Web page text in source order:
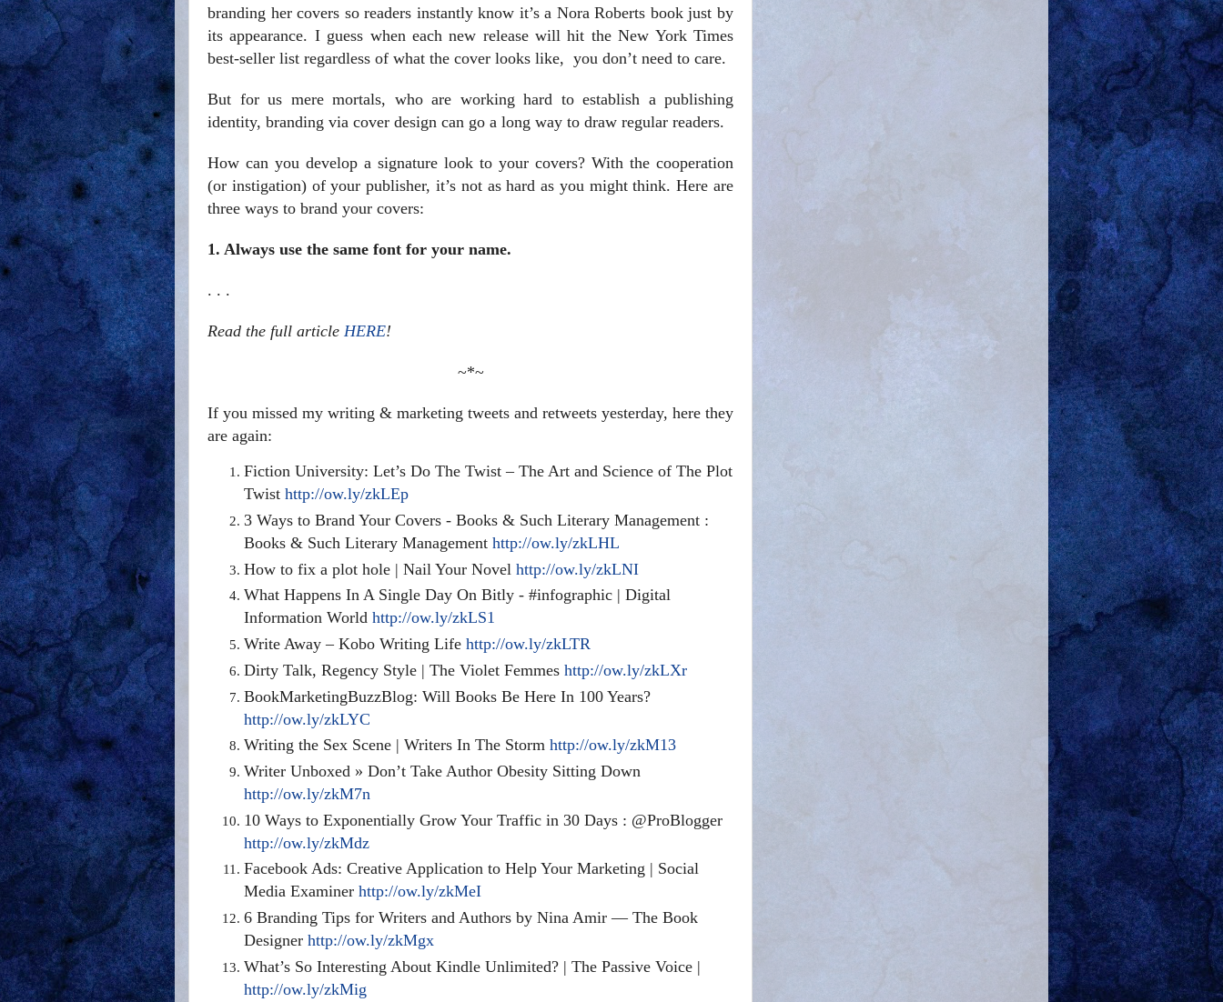
branding her covers so readers instantly know it’s a Nora Roberts book just by
its appearance. I guess when each new release will hit the New York Times
best-seller list regardless of what the cover looks like, you don’t need to care.
But for us mere mortals, who are working hard to establish a publishing
identity, branding via cover design can go a long way to draw regular readers.
How can you develop a signature look to your covers? With the cooperation
(or instigation) of your publisher, it’s not as hard as you might think. Here are
three ways to brand your covers:
1. Always use the same font for your name.
. . .
Read the full article HERE!
~*~
If you missed my writing & marketing tweets and retweets yesterday, here they
are again:
Fiction University: Let’s Do The Twist – The Art and Science of The Plot
Twist http://ow.ly/zkLEp
3 Ways to Brand Your Covers - Books & Such Literary Management :
Books & Such Literary Management http://ow.ly/zkLHL
How to fix a plot hole | Nail Your Novel http://ow.ly/zkLNI
What Happens In A Single Day On Bitly - #infographic | Digital
Information World http://ow.ly/zkLS1
Write Away – Kobo Writing Life http://ow.ly/zkLTR
Dirty Talk, Regency Style | The Violet Femmes http://ow.ly/zkLXr
BookMarketingBuzzBlog: Will Books Be Here In 100 Years?
http://ow.ly/zkLYC
Writing the Sex Scene | Writers In The Storm http://ow.ly/zkM13
Writer Unboxed » Don’t Take Author Obesity Sitting Down
http://ow.ly/zkM7n
10 Ways to Exponentially Grow Your Traffic in 30 Days : @ProBlogger
http://ow.ly/zkMdz
Facebook Ads: Creative Application to Help Your Marketing | Social
Media Examiner http://ow.ly/zkMeI
6 Branding Tips for Writers and Authors by Nina Amir — The Book
Designer http://ow.ly/zkMgx
What’s So Interesting About Kindle Unlimited? | The Passive Voice |
http://ow.ly/zkMig